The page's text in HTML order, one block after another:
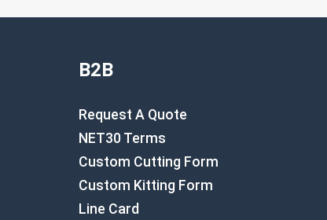
B2B
Request A Quote
NET30 Terms
Custom Cutting Form
Custom Kitting Form
Line Card